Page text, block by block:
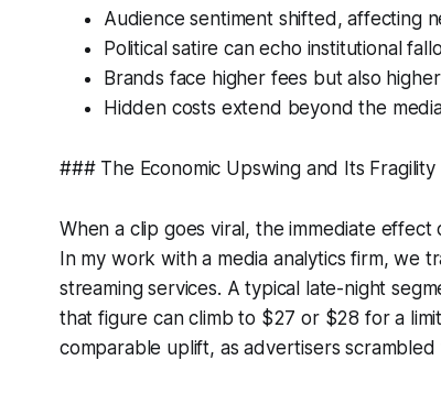
Audience sentiment shifted, affecting
Political satire can echo institutional
Brands face higher fees but also
Hidden costs extend beyond the
### The Economic Upswing and Its Fragility
When a clip goes viral, the immediate effect
In my work with a media analytics firm, we
streaming services. A typical late-night
that figure can climb to $27 or $28 for a
comparable uplift, as advertisers